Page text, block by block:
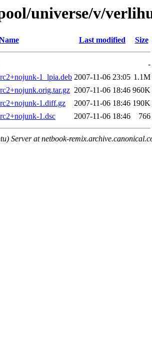
universe/v/
Last modified Size
-
1_lpia.deb 2007-11-06 23:05 1.1M
2007-11-06 18:46 960K
1.diff.gz
2007-11-06 18:46 190K
1.dsc
2007-11-06 18:46 766
Server at netbook-